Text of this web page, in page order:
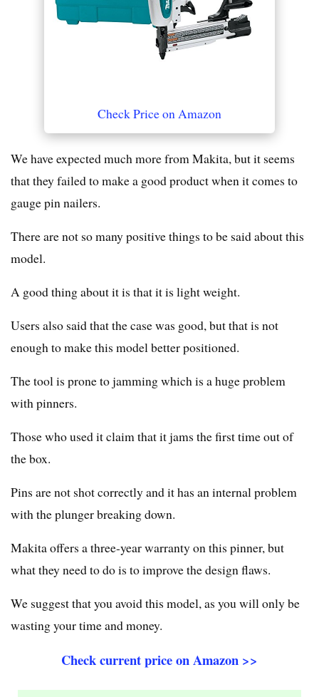
Check Price on Amazon
We have expected much more from Makita, but it seems
that they failed to make a good product when it comes to
gauge pin nailers.
There are not so many positive things to be said about this
model.
A good thing about it is that it is light weight.
Users also said that the case was good, but that is not
enough to make this model better positioned.
The tool is prone to jamming which is a huge problem
with pinners.
Those who used it claim that it jams the first time out of
the box.
Pins are not shot correctly and it has an internal problem
with the plunger breaking down.
Makita offers a three-year warranty on this pinner, but
what they need to do is to improve the design flaws.
We suggest that you avoid this model, as you will only be
wasting your time and money.
Check current price on Amazon >>